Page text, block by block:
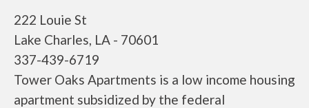
222 Louie St
Lake Charles, LA - 70601
337-439-6719
Tower Oaks Apartments is a low income housing
apartment subsidized by the federal